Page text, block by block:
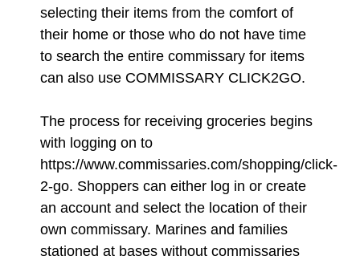
selecting their items from the comfort of
their home or those who do not have time
to search the entire commissary for items
can also use COMMISSARY CLICK2GO.
The process for receiving groceries begins
with logging on to
https://www.commissaries.com/shopping/click-
2-go. Shoppers can either log in or create
an account and select the location of their
own commissary. Marines and families
stationed at bases without commissaries